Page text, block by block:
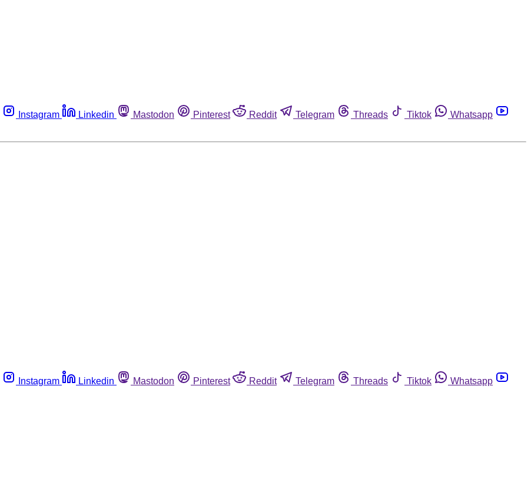
Instagram Linkedin Mastodon Pinterest Reddit Telegram Threads Tiktok
Whatsapp
Instagram Linkedin Mastodon Pinterest Reddit Telegram Threads Tiktok
Whatsapp